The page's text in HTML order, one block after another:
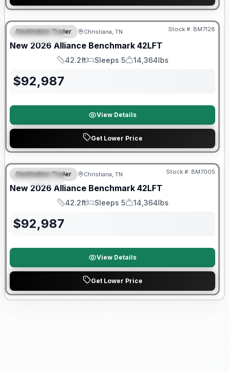
FEATURED
Warranty Forever Included!
Destination Trailer Christiana, TN Stock #: BM7128
New 2026 Alliance Benchmark 42LFT
Length
42.2ft
Sleeps
Sleeps 5
Dry Weight
14,364lbs
$92,987
View Details
Get Lower Price
FEATURED
Warranty Forever Included!
Destination Trailer Christiana, TN Stock #: BM7005
New 2026 Alliance Benchmark 42LFT
Length
42.2ft
Sleeps
Sleeps 5
Dry Weight
14,364lbs
$92,987
View Details
Get Lower Price